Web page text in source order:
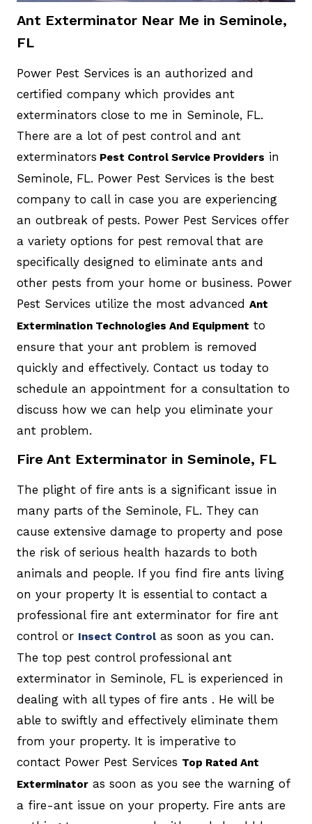
Ant Exterminator Near Me in Seminole,
FL
Power Pest Services is an authorized and
certified company which provides ant
exterminators close to me in Seminole, FL.
There are a lot of pest control and ant
exterminators Pest Control Service Providers in
Seminole, FL. Power Pest Services is the best
company to call in case you are experiencing
an outbreak of pests. Power Pest Services offer
a variety options for pest removal that are
specifically designed to eliminate ants and
other pests from your home or business. Power
Pest Services utilize the most advanced Ant
Extermination Technologies And Equipment to
ensure that your ant problem is removed
quickly and effectively. Contact us today to
schedule an appointment for a consultation to
discuss how we can help you eliminate your
ant problem.
Fire Ant Exterminator in Seminole, FL
The plight of fire ants is a significant issue in
many parts of the Seminole, FL. They can
cause extensive damage to property and pose
the risk of serious health hazards to both
animals and people. If you find fire ants living
on your property It is essential to contact a
professional fire ant exterminator for fire ant
control or Insect Controlas soon as you can.
The top pest control professional ant
exterminator in Seminole, FL is experienced in
dealing with all types of fire ants . He will be
able to swiftly and effectively eliminate them
from your property. It is imperative to
contact Power Pest Services Top Rated Ant
Exterminatoras soon as you see the warning of
a fire-ant issue on your property. Fire ants are